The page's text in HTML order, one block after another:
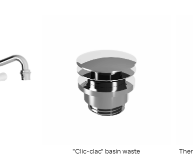
"Clic-clac" basin waste